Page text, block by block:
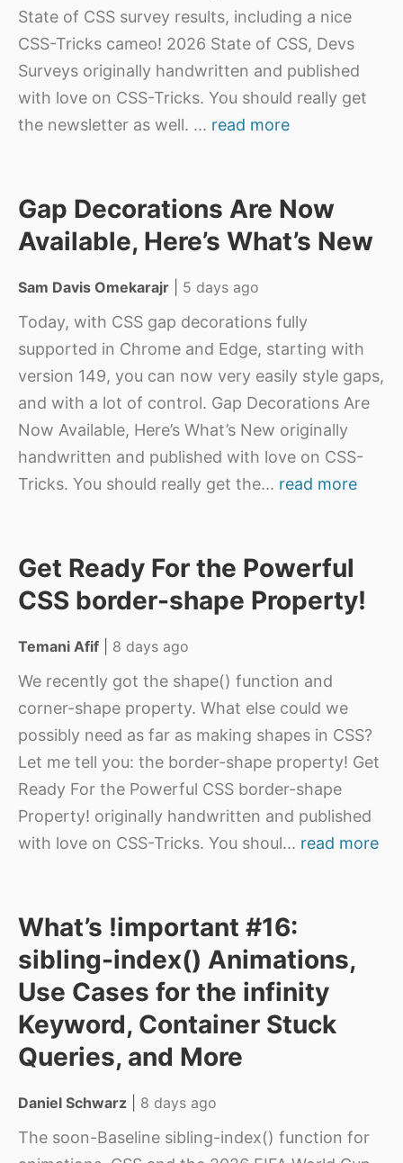
State of CSS survey results, including a nice
CSS-Tricks cameo! 2026 State of CSS, Devs
Surveys originally handwritten and published
with love on CSS-Tricks. You should really get
the newsletter as well. ... read more
Gap Decorations Are Now
Available, Here’s What’s New
Sam Davis Omekarajr 5 days ago
Today, with CSS gap decorations fully
supported in Chrome and Edge, starting with
version 149, you can now very easily style gaps,
and with a lot of control. Gap Decorations Are
Now Available, Here’s What’s New originally
handwritten and published with love on CSS-
Tricks. You should really get the... read more
Get Ready For the Powerful
CSS border-shape Property!
Temani Afif 8 days ago
We recently got the shape() function and
corner-shape property. What else could we
possibly need as far as making shapes in CSS?
Let me tell you: the border-shape property! Get
Ready For the Powerful CSS border-shape
Property! originally handwritten and published
with love on CSS-Tricks. You shoul... read more
What’s !important #16:
sibling-index() Animations,
Use Cases for the infinity
Keyword, Container Stuck
Queries, and More
Daniel Schwarz 8 days ago
The soon-Baseline sibling-index() function for